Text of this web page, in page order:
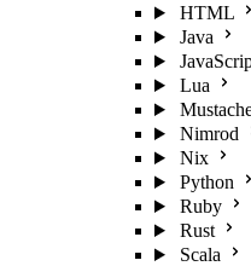
HTML
Java
Lua
Nimrod
Nix
Python
Ruby
Rust
Scala